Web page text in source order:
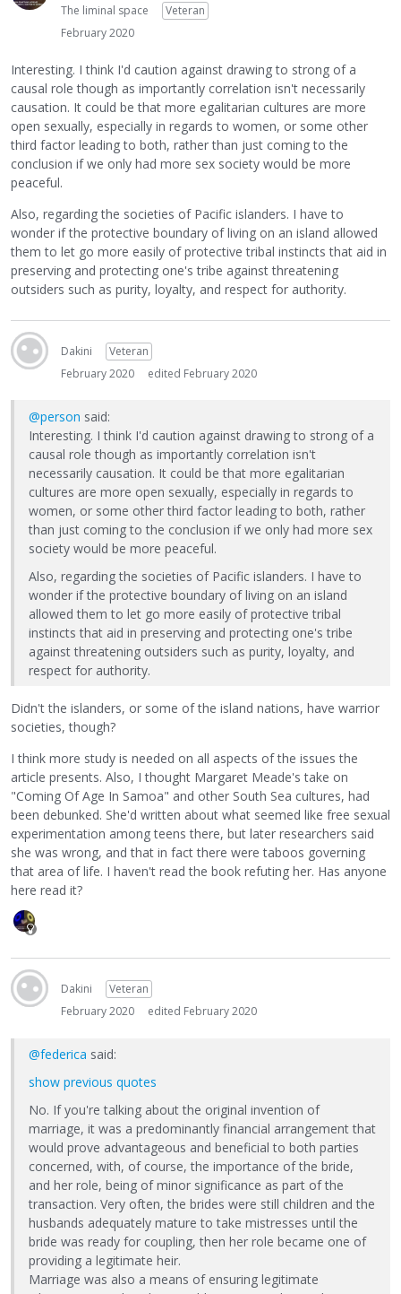
The liminal space
Veteran
February 2020
Interesting. I think I'd caution against drawing to strong of a
causal role though as importantly correlation isn't necessarily
causation. It could be that more egalitarian cultures are more
open sexually, especially in regards to women, or some other
third factor leading to both, rather than just coming to the
conclusion if we only had more sex society would be more
peaceful.
Also, regarding the societies of Pacific islanders. I have to
wonder if the protective boundary of living on an island allowed
them to let go more easily of protective tribal instincts that aid in
preserving and protecting one's tribe against threatening
outsiders such as purity, loyalty, and respect for authority.
Dakini
Veteran
February 2020
edited February 2020
@person said:
Interesting. I think I'd caution against drawing to strong of a
causal role though as importantly correlation isn't
necessarily causation. It could be that more egalitarian
cultures are more open sexually, especially in regards to
women, or some other third factor leading to both, rather
than just coming to the conclusion if we only had more sex
society would be more peaceful.
Also, regarding the societies of Pacific islanders. I have to
wonder if the protective boundary of living on an island
allowed them to let go more easily of protective tribal
instincts that aid in preserving and protecting one's tribe
against threatening outsiders such as purity, loyalty, and
respect for authority.
Didn't the islanders, or some of the island nations, have warrior
societies, though?
I think more study is needed on all aspects of the issues the
article presents. Also, I thought Margaret Meade's take on
"Coming Of Age In Samoa" and other South Sea cultures, had
been debunked. She'd written about what seemed like free sexual
experimentation among teens there, but later researchers said
she was wrong, and that in fact there were taboos governing
that area of life. I haven't read the book refuting her. Has anyone
here read it?
Dakini
Veteran
February 2020
edited February 2020
@federica said:
show previous quotes
No. If you're talking about the original invention of
marriage, it was a predominantly financial arrangement that
would prove advantageous and beneficial to both parties
concerned, with, of course, the importance of the bride,
and her role, being of minor significance as part of the
transaction. Very often, the brides were still children and the
husbands adequately mature to take mistresses until the
bride was ready for coupling, then her role became one of
providing a legitimate heir.
Marriage was also a means of ensuring legitimate